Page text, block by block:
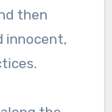
then
innocent,